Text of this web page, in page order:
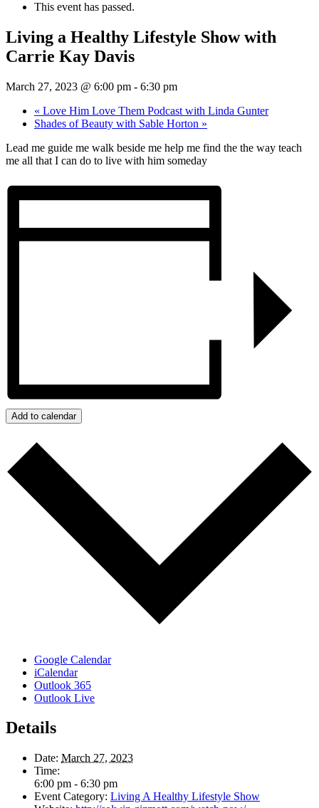
This event has passed.
Living a Healthy Lifestyle Show with
Carrie Kay Davis
March 27, 2023 @ 6:00 pm - 6:30 pm
« Love Him Love Them Podcast with Linda Gunter
Shades of Beauty with Sable Horton »
Lead me guide me walk beside me help me find the the way teach
me all that I can do to live with him someday
Add to calendar
Google Calendar
iCalendar
Outlook 365
Outlook Live
Details
Date: March 27, 2023
Time:
6:00 pm - 6:30 pm
Event Category: Living A Healthy Lifestyle Show